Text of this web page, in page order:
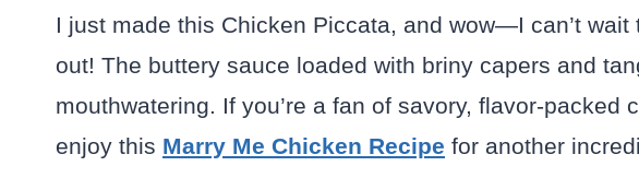
I just made this Chicken Piccata, and wow—I can’t
out! The buttery sauce loaded with briny capers and
mouthwatering. If you’re a fan of savory, flavor-packed
enjoy this Marry Me Chicken Recipe for another